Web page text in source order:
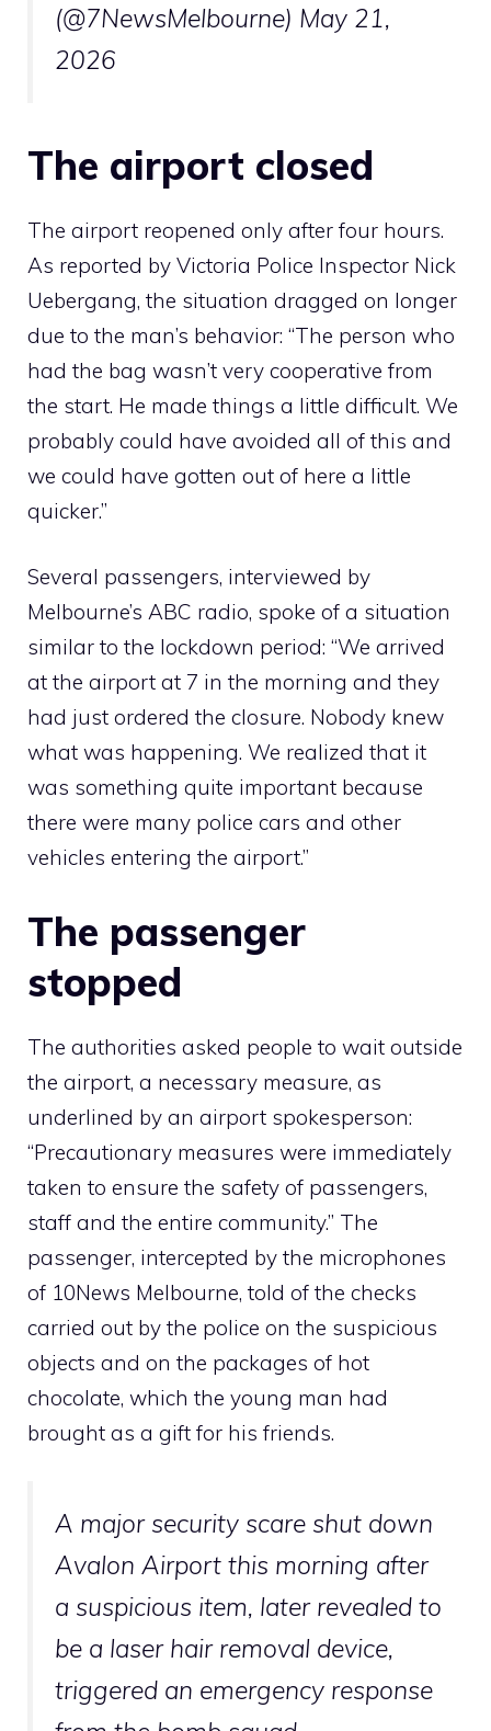
(@7NewsMelbourne) May 21,
2026
The airport closed
The airport reopened only after four hours.
As reported by Victoria Police Inspector Nick
Uebergang, the situation dragged on longer
due to the man’s behavior: “The person who
had the bag wasn’t very cooperative from
the start. He made things a little difficult. We
probably could have avoided all of this and
we could have gotten out of here a little
quicker.”
Several passengers, interviewed by
Melbourne’s ABC radio, spoke of a situation
similar to the lockdown period: “We arrived
at the airport at 7 in the morning and they
had just ordered the closure. Nobody knew
what was happening. We realized that it
was something quite important because
there were many police cars and other
vehicles entering the airport.”
The passenger
stopped
The authorities asked people to wait outside
the airport, a necessary measure, as
underlined by an airport spokesperson:
“Precautionary measures were immediately
taken to ensure the safety of passengers,
staff and the entire community.” The
passenger, intercepted by the microphones
of 10News Melbourne, told of the checks
carried out by the police on the suspicious
objects and on the packages of hot
chocolate, which the young man had
brought as a gift for his friends.
A major security scare shut down
Avalon Airport this morning after
a suspicious item, later revealed to
be a laser hair removal device,
triggered an emergency response